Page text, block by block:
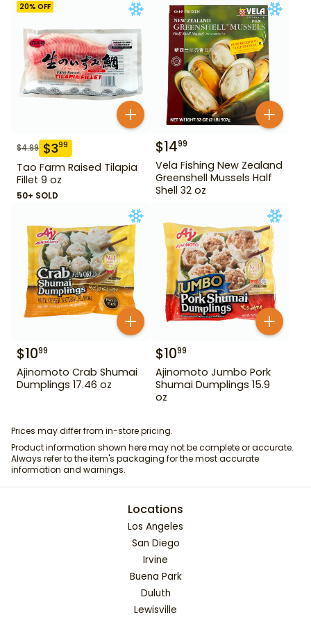
20% OFF
$4.99 $399
Tao Farm Raised Tilapia
Fillet 9 oz
50+ SOLD
$1499
Vela Fishing New Zealand
Greenshell Mussels Half
Shell 32 oz
$1099
Ajinomoto Crab Shumai
Dumplings 17.46 oz
$1099
Ajinomoto Jumbo Pork
Shumai Dumplings 15.9
oz
Prices may differ from in-store pricing.
Product information shown here may not be complete or accurate.
Always refer to the item's packaging for the most accurate
information and warnings.
Locations
Los Angeles
San Diego
Irvine
Buena Park
Duluth
Lewisville